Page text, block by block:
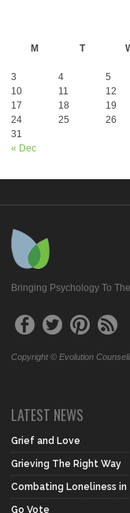
M
T
« Dec
3
4 5
10
11 12
17
18 19
24
25 26
31
Bringing Psychology To
Copyright © Evolution
LATEST NEWS
Grief and Love
Grieving The Right Way
Combating Loneliness
Go Vote